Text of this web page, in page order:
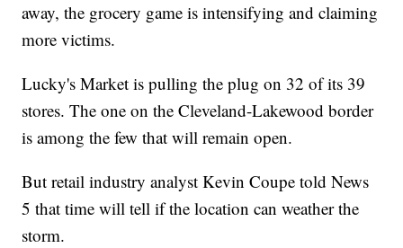
away, the grocery game is intensifying and claiming
more victims.
Lucky's Market is pulling the plug on 32 of its 39
stores. The one on the Cleveland-Lakewood border
is among the few that will remain open.
But retail industry analyst Kevin Coupe told News
5 that time will tell if the location can weather the
storm.